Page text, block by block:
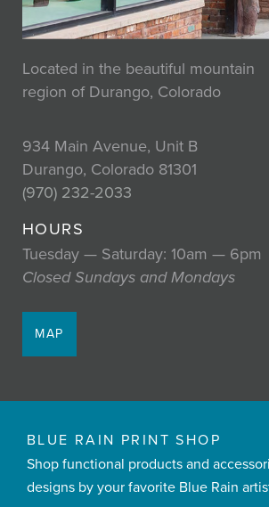
Located in the beautiful mountain
region of Durango, Colorado
934 Main Avenue, Unit B
Durango, Colorado 81301
(970) 232-2033
HOURS
Tuesday — Saturday: 10am — 6pm
Closed Sundays and Mondays
MAP
BLUE RAIN PRINT SHOP
Shop functional products and
designs by your favorite Blue Rain